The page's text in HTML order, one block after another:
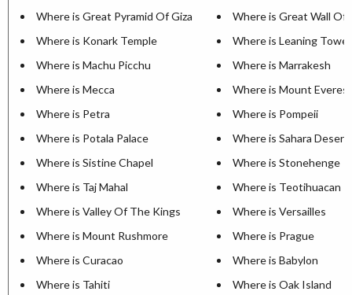
Where is Great Pyramid Of Giza
Where is Great Wall Of
Where is Konark Temple
Where is Leaning
Where is Machu Picchu
Where is Marrakesh
Where is Mecca
Where is Mount Everest
Where is Petra
Where is Pompeii
Where is Potala Palace
Where is Sahara Desert
Where is Sistine Chapel
Where is Stonehenge
Where is Taj Mahal
Where is Teotihuacan
Where is Valley Of The Kings
Where is Versailles
Where is Mount Rushmore
Where is Prague
Where is Curacao
Where is Babylon
Where is Tahiti
Where is Oak Island